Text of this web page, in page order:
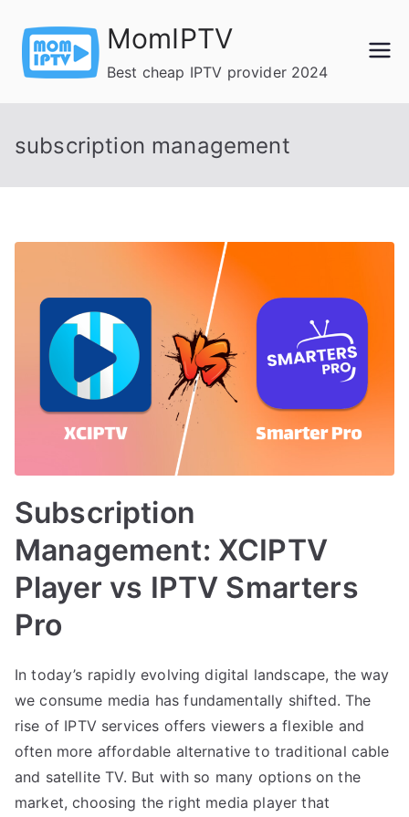
content
MomIPTV
Best cheap IPTV provider 2024
subscription management
Subscription
Management: XCIPTV
Player vs IPTV Smarters
Pro
In today’s rapidly evolving digital landscape, the way
we consume media has fundamentally shifted. The
rise of IPTV services offers viewers a flexible and
often more affordable alternative to traditional cable
and satellite TV. But with so many options on the
market, choosing the right media player that